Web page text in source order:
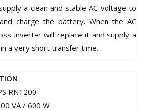
a clean and stable AC voltage to
charge the battery. When the AC
inverter will replace it and supply a
a very short transfer time.
RN1200
VA / 600 W